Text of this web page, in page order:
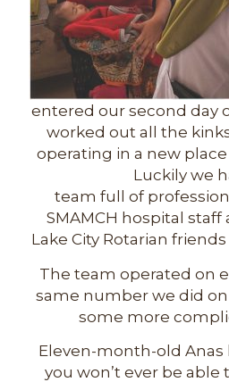
entered our second day
worked out all the
operating in a new
Luckily we
team full of
SMAMCH hospital staff
Lake City Rotarian
The team operated on
same number we did
some more
Eleven-month-old Anas
you won’t ever be able